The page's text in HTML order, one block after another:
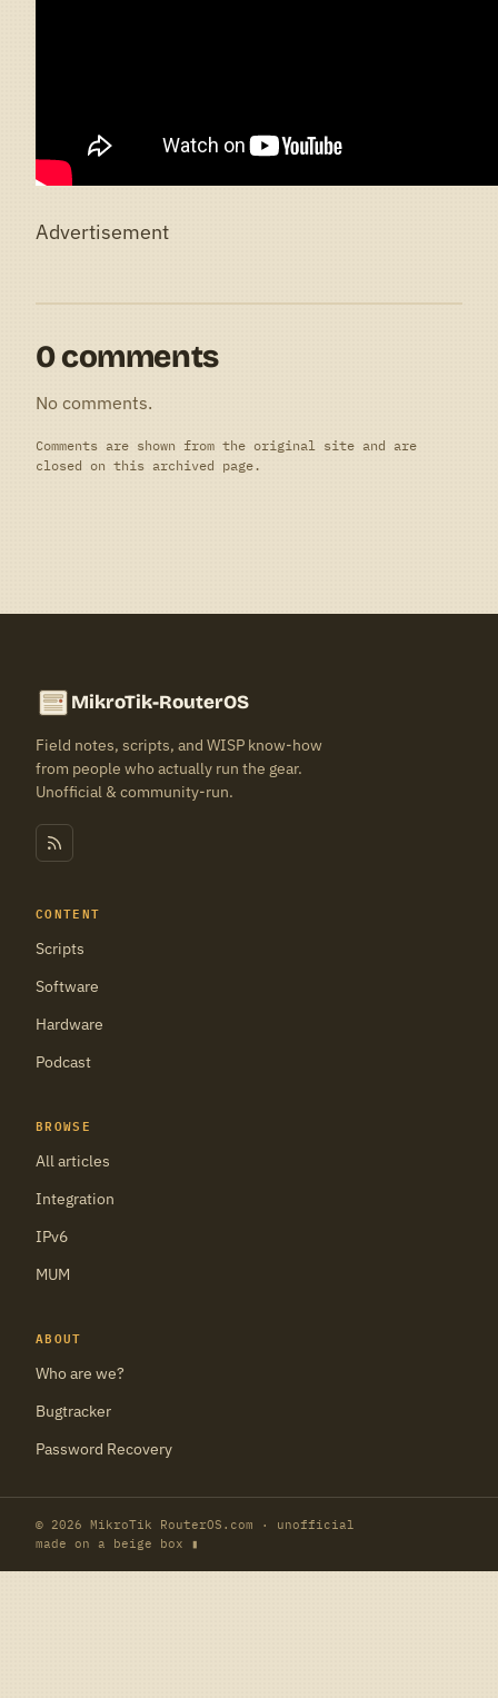
Advertisement
0 comments
No comments.
Comments are shown from the original site and are
closed on this archived page.
MikroTik-RouterOS
Field notes, scripts, and WISP know-how
from people who actually run the gear.
Unofficial & community-run.
CONTENT
Scripts
Software
Hardware
Podcast
BROWSE
All articles
Integration
IPv6
MUM
ABOUT
Who are we?
Bugtracker
Password Recovery
© 2026 MikroTik RouterOS.com · unofficial
made on a beige box ▮